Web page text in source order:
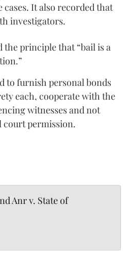
cases. It also recorded that
investigators.
the principle that “bail is a
to furnish personal bonds
each, cooperate with the
witnesses and not
permission.
Anr v. State of